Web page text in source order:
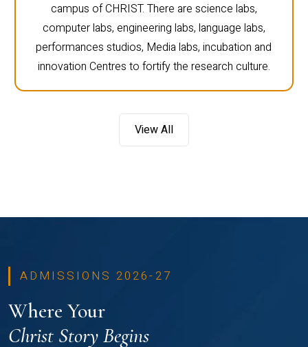
campus of CHRIST. There are science labs,
computer labs, engineering labs, language labs,
performances studios, Media labs, incubation and
innovation Centres to fortify the research culture.
View All
ADMISSIONS 2026-27
Where Your
Christ Story Begins